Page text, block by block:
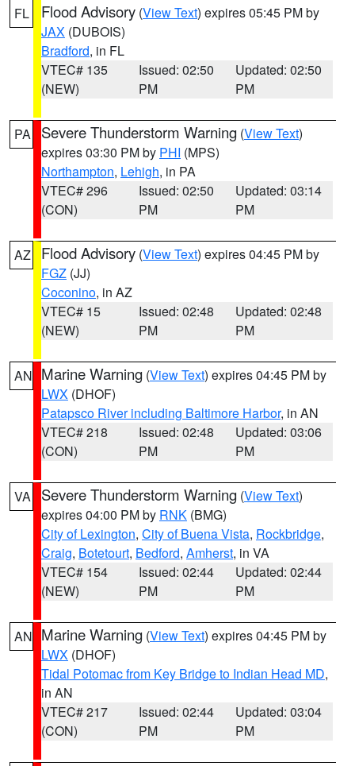
FL Flood Advisory (View Text) expires 05:45 PM by
JAX (DUBOIS)
Bradford, in FL
VTEC# 135
(NEW)
Issued: 02:50
PM
Updated: 02:50
PM
PA Severe Thunderstorm Warning (View Text)
expires 03:30 PM by PHI (MPS)
Northampton, Lehigh, in PA
VTEC# 296
(CON)
Issued: 02:50
PM
Updated: 03:14
PM
AZ Flood Advisory (View Text) expires 04:45 PM by
FGZ (JJ)
Coconino, in AZ
VTEC# 15
(NEW)
Issued: 02:48
PM
Updated: 02:48
PM
AN Marine Warning (View Text) expires 04:45 PM by
LWX (DHOF)
Patapsco River including Baltimore Harbor, in AN
VTEC# 218
(CON)
Issued: 02:48
PM
Updated: 03:06
PM
VA Severe Thunderstorm Warning (View Text)
expires 04:00 PM by RNK (BMG)
City of Lexington, City of Buena Vista, Rockbridge,
Craig, Botetourt, Bedford, Amherst, in VA
VTEC# 154
(NEW)
Issued: 02:44
PM
Updated: 02:44
PM
AN Marine Warning (View Text) expires 04:45 PM by
LWX (DHOF)
Tidal Potomac from Key Bridge to Indian Head MD,
in AN
VTEC# 217
(CON)
Issued: 02:44
PM
Updated: 03:04
PM